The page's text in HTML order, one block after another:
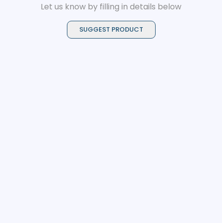
Let us know by filling in details below
SUGGEST PRODUCT